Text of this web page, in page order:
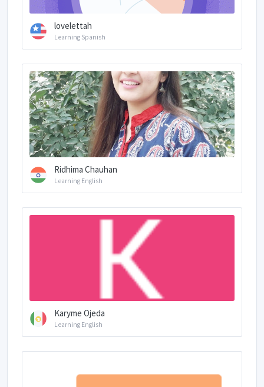
lovelettah
Learning Spanish
Ridhima Chauhan
Learning English
Karyme Ojeda
Learning English